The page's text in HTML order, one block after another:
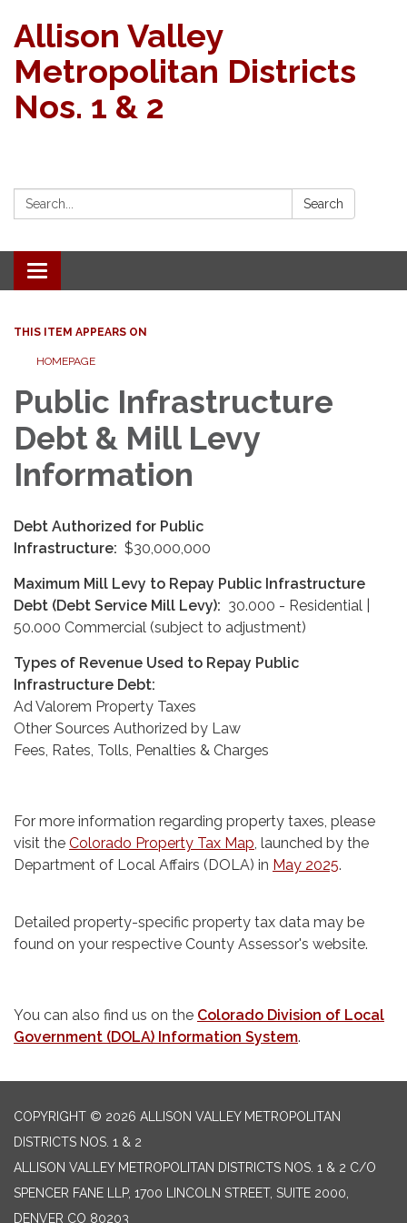
Allison Valley
Metropolitan Districts
Nos. 1 & 2
Search: Search
Toggle navigation
THIS ITEM APPEARS ON
HOMEPAGE
Public Infrastructure
Debt & Mill Levy
Information
Debt Authorized for Public
Infrastructure: $30,000,000
Maximum Mill Levy to Repay Public Infrastructure
Debt (Debt Service Mill Levy): 30.000 - Residential |
50.000 Commercial (subject to adjustment)
Types of Revenue Used to Repay Public
Infrastructure Debt:
Ad Valorem Property Taxes
Other Sources Authorized by Law
Fees, Rates, Tolls, Penalties & Charges
For more information regarding property taxes, please
visit the Colorado Property Tax Map, launched by the
Department of Local Affairs (DOLA) in May 2025.
Detailed property-specific property tax data may be
found on your respective County Assessor's website.
You can also find us on the Colorado Division of Local
Government (DOLA) Information System.
COPYRIGHT © 2026 ALLISON VALLEY METROPOLITAN
DISTRICTS NOS. 1 & 2
ALLISON VALLEY METROPOLITAN DISTRICTS NOS. 1 & 2 C/O
SPENCER FANE LLP, 1700 LINCOLN STREET, SUITE 2000,
DENVER CO 80203